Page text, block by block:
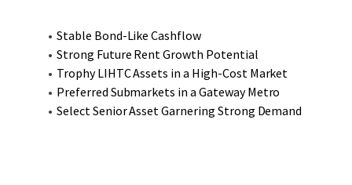
Stable Bond-Like Cashflow
Strong Future Rent Growth Potential
Trophy LIHTC Assets in a High-Cost Market
Preferred Submarkets in a Gateway Metro
Select Senior Asset Garnering Strong Demand